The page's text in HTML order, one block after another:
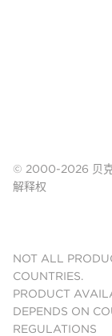
© 2000-2026 贝克
解释权
NOT ALL
COUNTRIES.
PRODUCT
DEPENDS ON
REGULATIONS